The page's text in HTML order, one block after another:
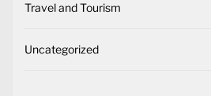
Travel and Tourism
Uncategorized